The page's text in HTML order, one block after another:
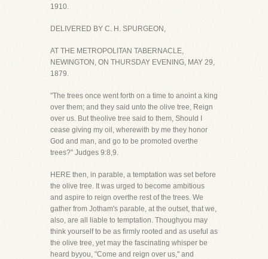
1910.
DELIVERED BY C. H. SPURGEON,
AT THE METROPOLITAN TABERNACLE,
NEWINGTON, ON THURSDAY EVENING, MAY 29,
1879.
"The trees once went forth on a time to anoint a king
over them; and they said unto the olive tree, Reign
over us. But theolive tree said to them, Should I
cease giving my oil, wherewith by me they honor
God and man, and go to be promoted overthe
trees?" Judges 9:8,9.
HERE then, in parable, a temptation was set before
the olive tree. It was urged to become ambitious
and aspire to reign overthe rest of the trees. We
gather from Jotham's parable, at the outset, that we,
also, are all liable to temptation. Thoughyou may
think yourself to be as firmly rooted and as useful as
the olive tree, yet may the fascinating whisper be
heard byyou, "Come and reign over us," and